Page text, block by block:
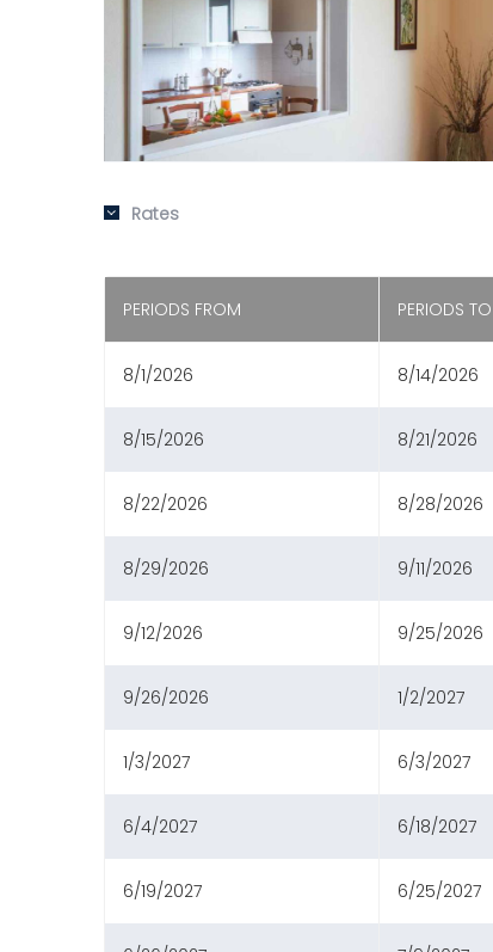
Rates
PERIODS FROM PERIODS TO
8/1/2026 8/14/2026
8/15/2026 8/21/2026
8/22/2026 8/28/2026
8/29/2026 9/11/2026
9/12/2026 9/25/2026
9/26/2026 1/2/2027
1/3/2027 6/3/2027
6/4/2027 6/18/2027
6/19/2027 6/25/2027